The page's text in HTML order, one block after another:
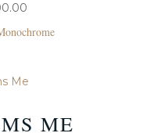
RANGE:
$300.00
ME